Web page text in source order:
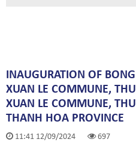
INAUGURATION OF
XUAN LE COMMUNE,
XUAN LE COMMUNE,
THANH HOA PROVINCE
11:41 12/09/2024 697